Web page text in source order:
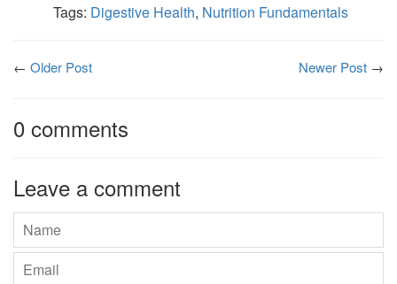
Tags: Digestive Health, Nutrition Fundamentals
← Older Post Newer Post →
0 comments
Leave a comment
Name
Email